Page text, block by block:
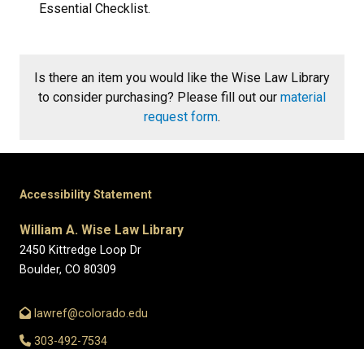
Essential Checklist.
Is there an item you would like the Wise Law Library
to consider purchasing? Please fill out our material
request form.
Accessibility Statement
William A. Wise Law Library
2450 Kittredge Loop Dr
Boulder, CO 80309
lawref@colorado.edu
303-492-7534